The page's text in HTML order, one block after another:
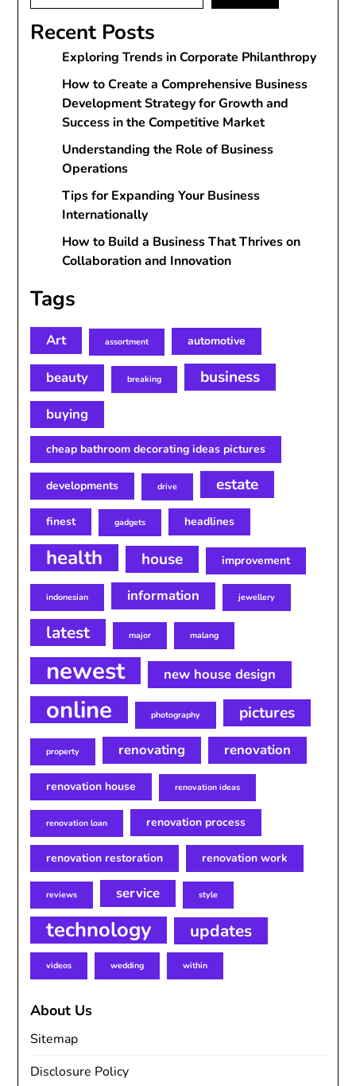
Recent Posts
Exploring Trends in Corporate Philanthropy
How to Create a Comprehensive Business
Development Strategy for Growth and
Success in the Competitive Market
Understanding the Role of Business
Operations
Tips for Expanding Your Business
Internationally
How to Build a Business That Thrives on
Collaboration and Innovation
Tags
Art assortment automotive
beauty breaking business
buying
cheap bathroom decorating ideas pictures
developments drive estate
finest gadgets headlines
health house improvement
indonesian information jewellery
latest major malang
newest new house design
online photography pictures
property renovating renovation
renovation house renovation ideas
renovation loan renovation process
renovation restoration renovation work
reviews service style
technology updates
videos wedding within
About Us
Sitemap
Disclosure Policy